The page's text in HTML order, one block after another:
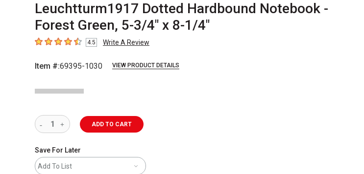
Leuchtturm1917 Dotted Hardbound Notebook -
Forest Green, 5-3/4" x 8-1/4"
4.5 out of 5 stars
4.5 Write A Review
Item #:69395-1030 VIEW PRODUCT DETAILS
ADD TO CART
Save For Later
Add To List